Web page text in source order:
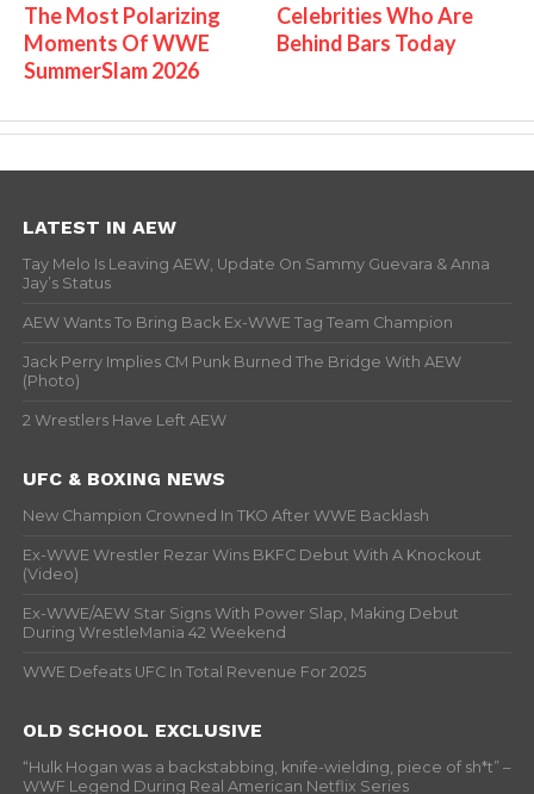
The Most Polarizing
Moments Of WWE
SummerSlam 2026
Celebrities Who Are
Behind Bars Today
LATEST IN AEW
Tay Melo Is Leaving AEW, Update On Sammy Guevara & Anna
Jay’s Status
AEW Wants To Bring Back Ex-WWE Tag Team Champion
Jack Perry Implies CM Punk Burned The Bridge With AEW
(Photo)
2 Wrestlers Have Left AEW
UFC & BOXING NEWS
New Champion Crowned In TKO After WWE Backlash
Ex-WWE Wrestler Rezar Wins BKFC Debut With A Knockout
(Video)
Ex-WWE/AEW Star Signs With Power Slap, Making Debut
During WrestleMania 42 Weekend
WWE Defeats UFC In Total Revenue For 2025
OLD SCHOOL EXCLUSIVE
“Hulk Hogan was a backstabbing, knife-wielding, piece of sh*t” –
WWF Legend During Real American Netflix Series